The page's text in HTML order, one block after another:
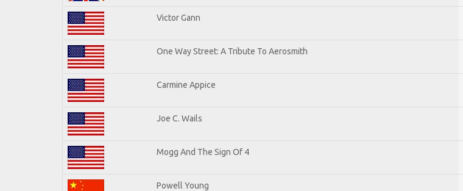
Victor Gann
One Way Street: A Tribute To Aerosmith
Carmine Appice
Joe C. Wails
Mogg And The Sign Of 4
Powell Young